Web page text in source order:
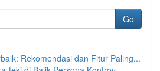
Go
Rekomendasi dan Fitur Paling...